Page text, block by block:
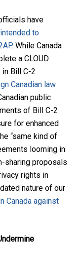
have
intended to
. While Canada
a CLOUD
Bill C-2
Canadian law
public
of Bill C-2
for enhanced
“same kind of
looming in
sharing proposals
rights in
nature of our
Canada against